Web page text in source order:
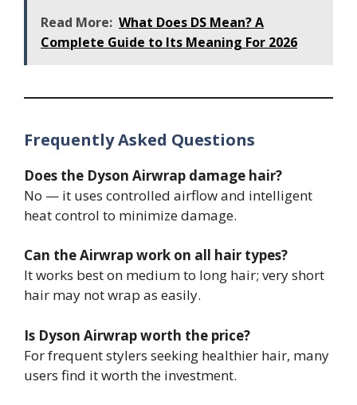
Read More: What Does DS Mean? A
Complete Guide to Its Meaning For 2026
Frequently Asked Questions
Does the Dyson Airwrap damage hair?
No — it uses controlled airflow and intelligent
heat control to minimize damage.
Can the Airwrap work on all hair types?
It works best on medium to long hair; very short
hair may not wrap as easily.
Is Dyson Airwrap worth the price?
For frequent stylers seeking healthier hair, many
users find it worth the investment.